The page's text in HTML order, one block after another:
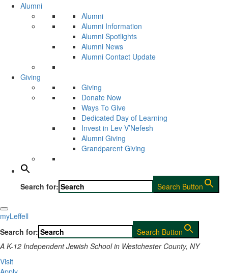
Alumni
Alumni
Alumni Information
Alumni Spotlights
Alumni News
Alumni Contact Update
Giving
Giving
Donate Now
Ways To Give
Dedicated Day of Learning
Invest in Lev V’Nefesh
Alumni Giving
Grandparent Giving
Search for: Search Button
myLeffell
Search for:
Search Button
A K-12 Independent Jewish School in Westchester County, NY
Visit